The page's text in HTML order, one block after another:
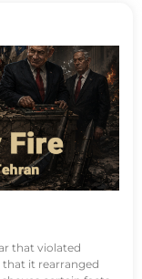
that violated
it rearranged